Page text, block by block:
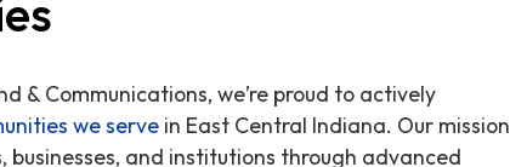
& Communications, we’re proud to actively
we serve in East Central Indiana. Our mission
businesses, and institutions through advanced